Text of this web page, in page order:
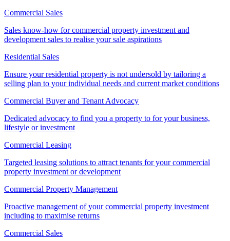
Commercial Sales
Sales know-how for commercial property investment and
development sales to realise your sale aspirations
Residential Sales
Ensure your residential property is not undersold by tailoring a
selling plan to your individual needs and current market conditions
Commercial Buyer and Tenant Advocacy
Dedicated advocacy to find you a property to for your business,
lifestyle or investment
Commercial Leasing
Targeted leasing solutions to attract tenants for your commercial
property investment or development
Commercial Property Management
Proactive management of your commercial property investment
including to maximise returns
Commercial Sales